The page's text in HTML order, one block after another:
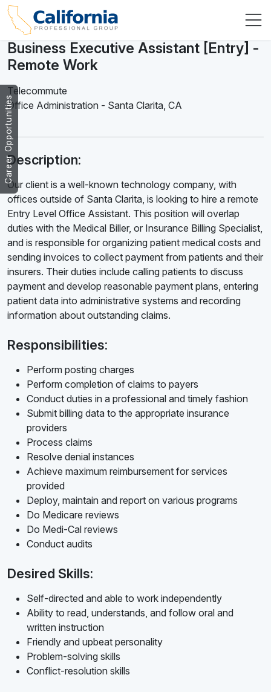
Career Opportunities
Business Executive Assistant [Entry] -
Remote Work
Telecommute
Office Administration - Santa Clarita, CA
Description:
Our client is a well-known technology company, with
offices outside of Santa Clarita, is looking to hire a remote
Entry Level Office Assistant. This position will overlap
duties with the Medical Biller, or Insurance Billing Specialist,
and is responsible for organizing patient medical costs and
sending invoices to collect payment from patients and their
insurers. Their duties include calling patients to discuss
payment and develop reasonable payment plans, entering
patient data into administrative systems and recording
information about outstanding claims.
Responsibilities:
Perform posting charges
Perform completion of claims to payers
Conduct duties in a professional and timely fashion
Submit billing data to the appropriate insurance
providers
Process claims
Resolve denial instances
Achieve maximum reimbursement for services
provided
Deploy, maintain and report on various programs
Do Medicare reviews
Do Medi-Cal reviews
Conduct audits
Desired Skills:
Self-directed and able to work independently
Ability to read, understands, and follow oral and
written instruction
Friendly and upbeat personality
Problem-solving skills
Conflict-resolution skills